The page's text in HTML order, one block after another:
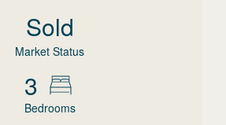
Sold
Market Status
3
Bedrooms